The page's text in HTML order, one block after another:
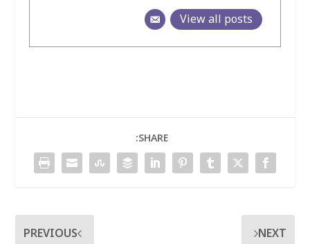
View all posts
SHARE:
PREVIOUS
NEXT